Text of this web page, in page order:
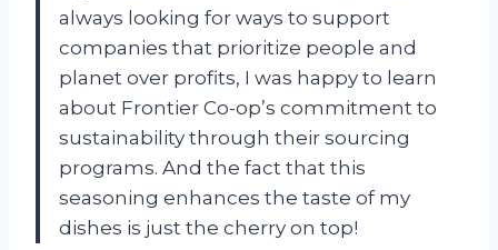
always looking for ways to support
companies that prioritize people and
planet over profits, I was happy to learn
about Frontier Co-op’s commitment to
sustainability through their sourcing
programs. And the fact that this
seasoning enhances the taste of my
dishes is just the cherry on top!